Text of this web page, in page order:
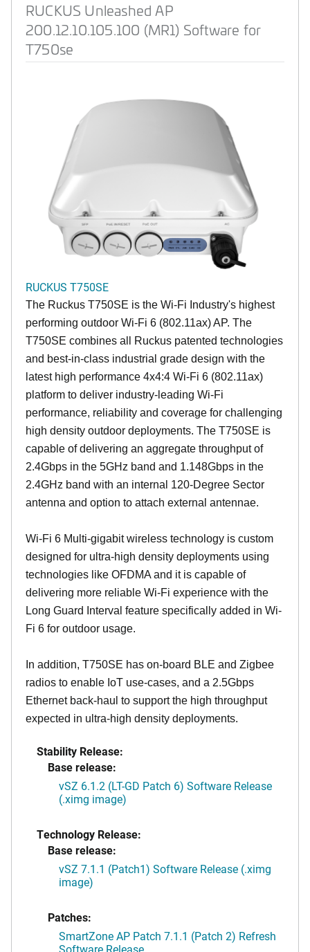
RUCKUS Unleashed AP
200.12.10.105.100 (MR1) Software for
T750se
RUCKUS T750SE
The Ruckus T750SE is the Wi-Fi Industry's highest
performing outdoor Wi-Fi 6 (802.11ax) AP. The
T750SE combines all Ruckus patented technologies
and best-in-class industrial grade design with the
latest high performance 4x4:4 Wi-Fi 6 (802.11ax)
platform to deliver industry-leading Wi-Fi
performance, reliability and coverage for challenging
high density outdoor deployments. The T750SE is
capable of delivering an aggregate throughput of
2.4Gbps in the 5GHz band and 1.148Gbps in the
2.4GHz band with an internal 120-Degree Sector
antenna and option to attach external antennae.
Wi-Fi 6 Multi-gigabit wireless technology is custom
designed for ultra-high density deployments using
technologies like OFDMA and it is capable of
delivering more reliable Wi-Fi experience with the
Long Guard Interval feature specifically added in Wi-
Fi 6 for outdoor usage.
In addition, T750SE has on-board BLE and Zigbee
radios to enable IoT use-cases, and a 2.5Gbps
Ethernet back-haul to support the high throughput
expected in ultra-high density deployments.
Stability Release:
Base release:
vSZ 6.1.2 (LT-GD Patch 6) Software Release
(.ximg image)
Technology Release:
Base release:
vSZ 7.1.1 (Patch1) Software Release (.ximg
image)
Patches:
SmartZone AP Patch 7.1.1 (Patch 2) Refresh
Software Release